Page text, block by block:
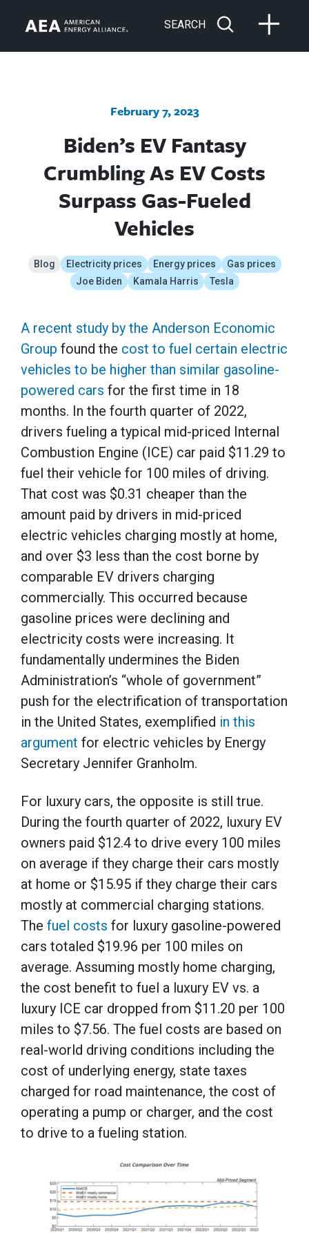
SEARCH
February 7, 2023
Biden’s EV Fantasy
Crumbling As EV Costs
Surpass Gas-Fueled
Vehicles
Blog Electricity prices Energy prices
Gas prices
Joe Biden
Kamala Harris Tesla
A recent study by the Anderson Economic
Group found the cost to fuel certain electric
vehicles to be higher than similar gasoline-
powered cars for the first time in 18
months. In the fourth quarter of 2022,
drivers fueling a typical mid-priced Internal
Combustion Engine (ICE) car paid $11.29 to
fuel their vehicle for 100 miles of driving.
That cost was $0.31 cheaper than the
amount paid by drivers in mid-priced
electric vehicles charging mostly at home,
and over $3 less than the cost borne by
comparable EV drivers charging
commercially. This occurred because
gasoline prices were declining and
electricity costs were increasing. It
fundamentally undermines the Biden
Administration’s “whole of government”
push for the electrification of transportation
in the United States, exemplified in this
argument for electric vehicles by Energy
Secretary Jennifer Granholm.
For luxury cars, the opposite is still true.
During the fourth quarter of 2022, luxury EV
owners paid $12.4 to drive every 100 miles
on average if they charge their cars mostly
at home or $15.95 if they charge their cars
mostly at commercial charging stations.
The fuel costs for luxury gasoline-powered
cars totaled $19.96 per 100 miles on
average. Assuming mostly home charging,
the cost benefit to fuel a luxury EV vs. a
luxury ICE car dropped from $11.20 per 100
miles to $7.56. The fuel costs are based on
real-world driving conditions including the
cost of underlying energy, state taxes
charged for road maintenance, the cost of
operating a pump or charger, and the cost
to drive to a fueling station.